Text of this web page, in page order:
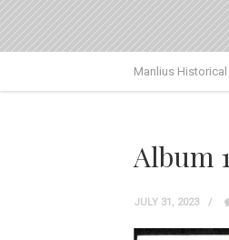
Manlius
Album
JULY 31, 2023